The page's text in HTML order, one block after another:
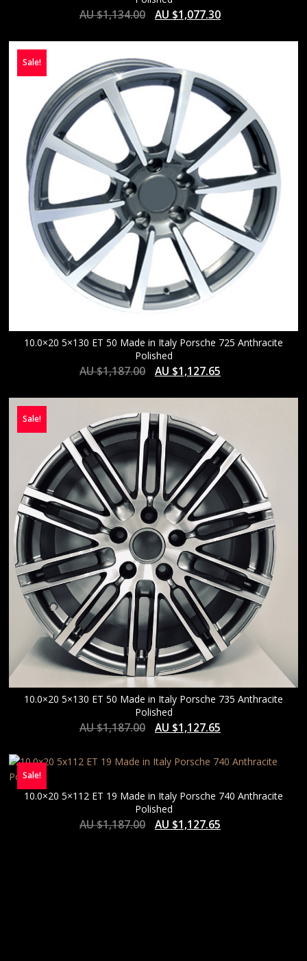
AU $1,134.00 AU $1,077.30
Sale!
10.0×20 5×130 ET 50 Made in Italy Porsche 725 Anthracite
Polished
AU $1,187.00 AU $1,127.65
Sale!
10.0×20 5×130 ET 50 Made in Italy Porsche 735 Anthracite
Polished
AU $1,187.00 AU $1,127.65
Sale!
10.0×20 5×112 ET 19 Made in Italy Porsche 740 Anthracite
Polished
AU $1,187.00 AU $1,127.65